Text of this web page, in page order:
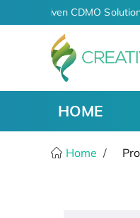
AI-Driven CDMO
HOME
Home